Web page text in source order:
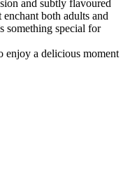
and subtly flavoured
both adults and
something special for
enjoy a delicious moment